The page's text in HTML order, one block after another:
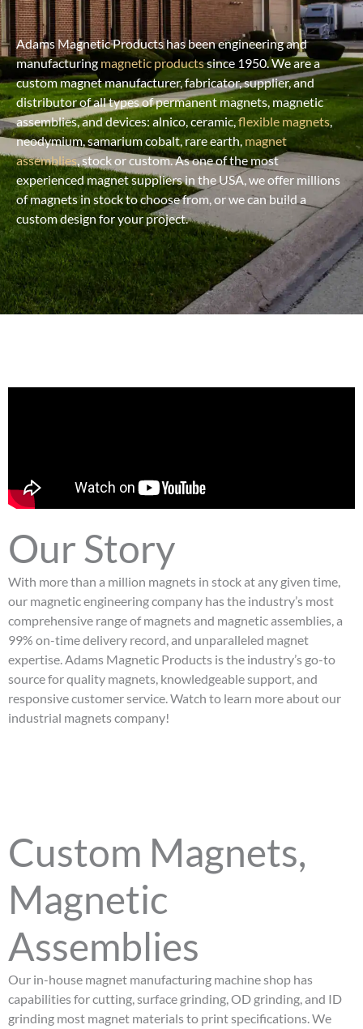
Adams Magnetic Products has been engineering and
manufacturing magnetic productssince 1950. We are a
custom magnet manufacturer, fabricator, supplier, and
distributor of all types of permanent magnets, magnetic
assemblies, and devices: alnico, ceramic,flexible magnets,
neodymium, samarium cobalt, rare earth, magnet
assemblies, stock or custom. As one of the most
experienced magnet suppliers in the USA, we offer millions
of magnets in stock to choose from, or we can build a
custom design for your project.
Our Story
With more than a million magnets in stock at any given time,
our magnetic engineering company has the industry’s most
comprehensive range of magnets and magnetic assemblies, a
99% on-time delivery record, and unparalleled magnet
expertise. Adams Magnetic Products is the industry’s go-to
source for quality magnets, knowledgeable support, and
responsive customer service. Watch to learn more about our
industrial magnets company!
Custom Magnets,
Magnetic
Assemblies
Our in-house magnet manufacturing machine shop has
capabilities for cutting, surface grinding, OD grinding, and ID
grinding most magnet materials to print specifications. We